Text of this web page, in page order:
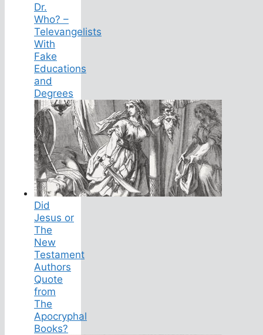
Dr.
Who? –
Televangelists
With
Fake
Educations
and
Degrees
Did
Jesus or
The
New
Testament
Authors
Quote
from
The
Apocryphal
Books?